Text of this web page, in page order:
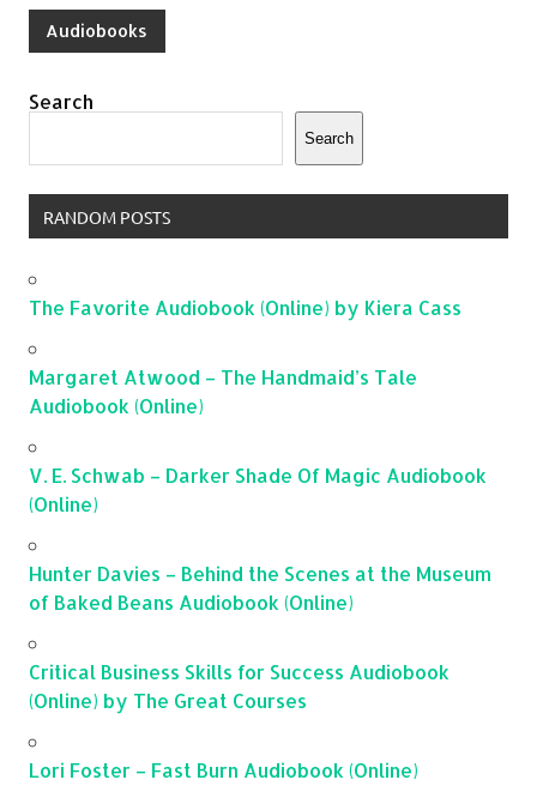
Audiobooks
Search
Search
RANDOM POSTS
The Favorite Audiobook (Online) by Kiera Cass
Margaret Atwood – The Handmaid’s Tale
Audiobook (Online)
V. E. Schwab – Darker Shade Of Magic Audiobook
(Online)
Hunter Davies – Behind the Scenes at the Museum
of Baked Beans Audiobook (Online)
Critical Business Skills for Success Audiobook
(Online) by The Great Courses
Lori Foster – Fast Burn Audiobook (Online)